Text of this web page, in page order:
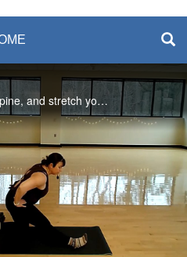
Fitness
Open your hips, nurture your spine, and stretch your sides in this 30-minute all levels yoga practice with Amanda. #SASLife
Play